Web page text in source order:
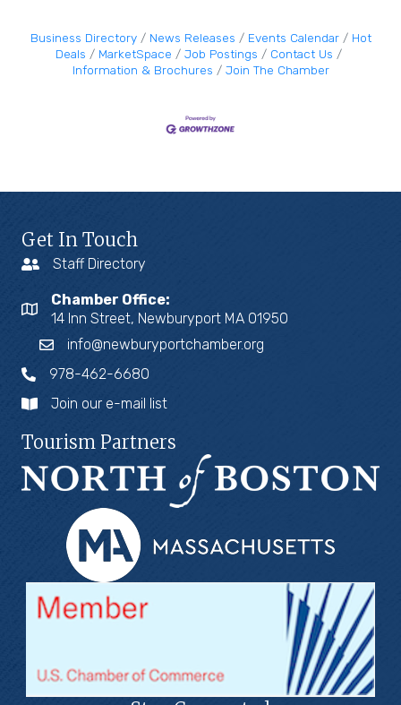
Business Directory News Releases Events Calendar
Hot
Deals
MarketSpace Job Postings
Contact Us
Information & Brochures
Join The Chamber
Get In Touch
Staff Directory
Chamber Office:
14 Inn Street, Newburyport MA 01950
info@newburyportchamber.org
978-462-6680
Join our e-mail list
Tourism Partners